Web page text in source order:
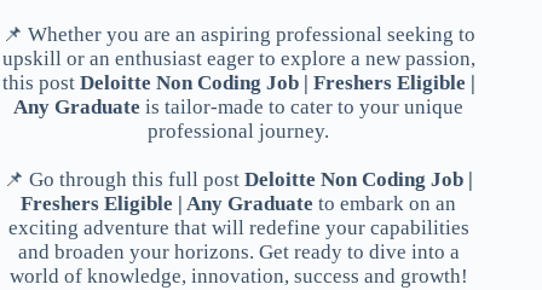
📌 Whether you are an aspiring professional seeking to
upskill or an enthusiast eager to explore a new passion,
this post Deloitte Non Coding Job | Freshers Eligible |
Any Graduate is tailor-made to cater to your unique
professional journey.
📌 Go through this full postDeloitte Non Coding Job |
Freshers Eligible | Any Graduate to embark on an
exciting adventure that will redefine your capabilities
and broaden your horizons. Get ready to dive into a
world of knowledge, innovation, success and growth!